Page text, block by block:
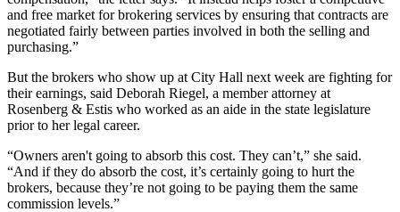
and free market for brokering services by ensuring that contracts are
negotiated fairly between parties involved in both the selling and
purchasing.”
But the brokers who show up at City Hall next week are fighting for
their earnings, said Deborah Riegel, a member attorney at
Rosenberg & Estis who worked as an aide in the state legislature
prior to her legal career.
“Owners aren't going to absorb this cost. They can’t,” she said.
“And if they do absorb the cost, it’s certainly going to hurt the
brokers, because they’re not going to be paying them the same
commission levels.”